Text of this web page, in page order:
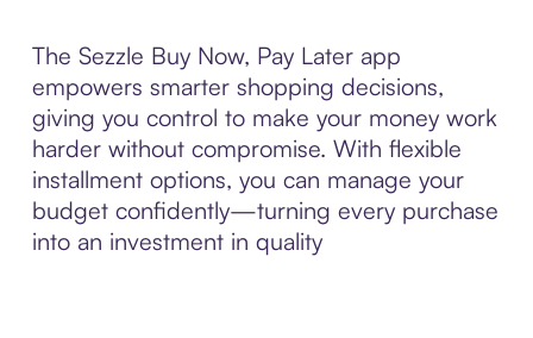
The Sezzle Buy Now, Pay Later app
empowers smarter shopping decisions,
giving you control to make your money work
harder without compromise. With flexible
installment options, you can manage your
budget confidently—turning every purchase
into an investment in quality